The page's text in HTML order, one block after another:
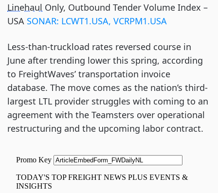
Linehaul Only, Outbound Tender Volume Index –
USA SONAR: LCWT1.USA, VCRPM1.USA
Less-than-truckload rates reversed course in
June after trending lower this spring, according
to FreightWaves’ transportation invoice
database. The move comes as the nation’s third-
largest LTL provider struggles with coming to an
agreement with the Teamsters over operational
restructuring and the upcoming labor contract.